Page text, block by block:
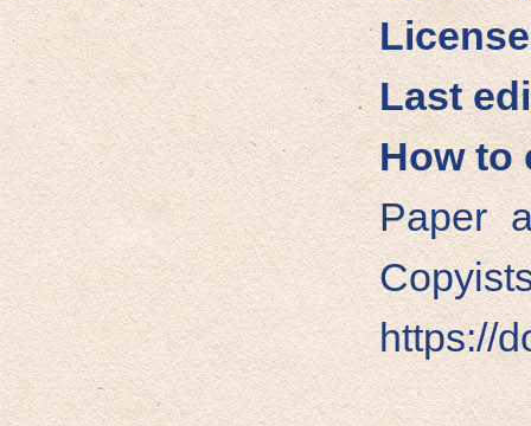
Last
How to
Paper
https://